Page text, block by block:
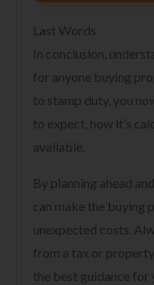
Last Words
In conclusion,
for anyone buying
to stamp duty, you
to expect, how it’s
available.
By planning ahead
can make the buying
unexpected costs.
from a tax or
the best guidance for